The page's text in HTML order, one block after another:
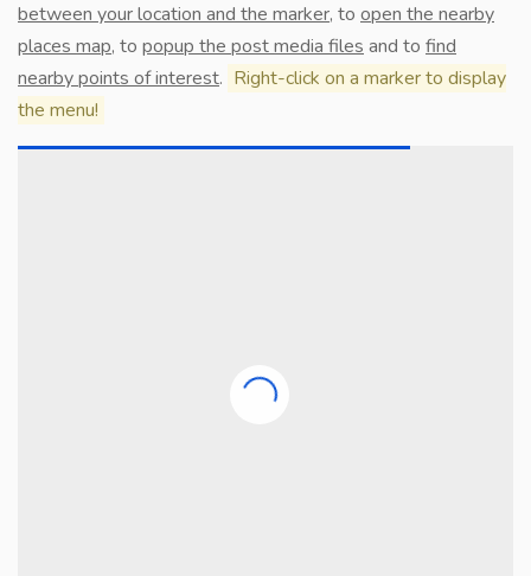
between your location and the marker, to open the nearby
places map, to popup the post media files and to find
nearby points of interest. Right-click on a marker to display
the menu!